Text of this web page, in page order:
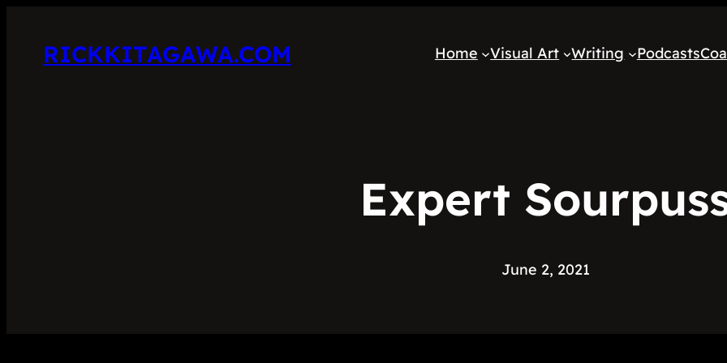
RICKKITAGAWA.COM Home Visual Art Writing Podcasts
Expert
June 2, 2021